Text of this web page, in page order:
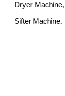
Dryer
Sifter Machine.